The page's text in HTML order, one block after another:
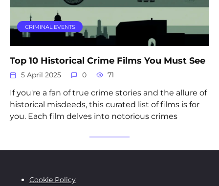
CRIMINAL EVENTS
Top 10 Historical Crime Films You Must See
5 April 2025 0 71
If you're a fan of true crime stories and the allure of
historical misdeeds, this curated list of films is for
you. Each film delves into notorious crimes
Cookie Policy